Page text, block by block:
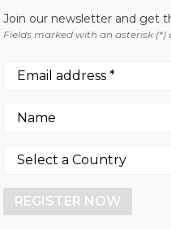
Join our newsletter and get
Fields marked with an asterisk
REGISTER NOW
Vancouver, BC
Canada
More news